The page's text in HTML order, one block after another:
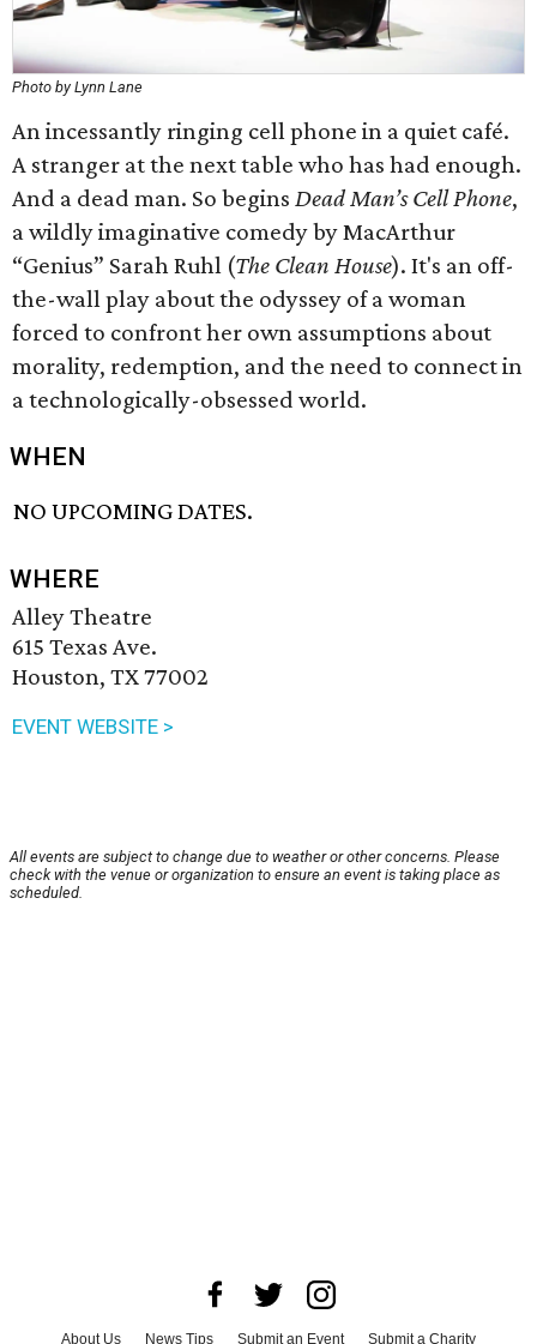
Photo by Lynn Lane
An incessantly ringing cell phone in a quiet café.
A stranger at the next table who has had enough.
And a dead man. So begins Dead Man’s Cell Phone,
a wildly imaginative comedy by MacArthur
“Genius” Sarah Ruhl (The Clean House). It's an off-
the-wall play about the odyssey of a woman
forced to confront her own assumptions about
morality, redemption, and the need to connect in
a technologically-obsessed world.
WHEN
NO UPCOMING DATES.
WHERE
Alley Theatre
615 Texas Ave.
Houston, TX 77002
EVENT WEBSITE >
All events are subject to change due to weather or other concerns. Please
check with the venue or organization to ensure an event is taking place as
scheduled.
About Us News Tips Submit an Event Submit a Charity